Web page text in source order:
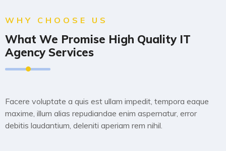
WHY CHOOSE US
What We Promise High Quality IT
Agency Services
Facere voluptate a quis est ullam impedit, tempora eaque
maxime, illum alias repudiandae enim aspernatur, error
debitis laudantium, deleniti aperiam rem nihil.